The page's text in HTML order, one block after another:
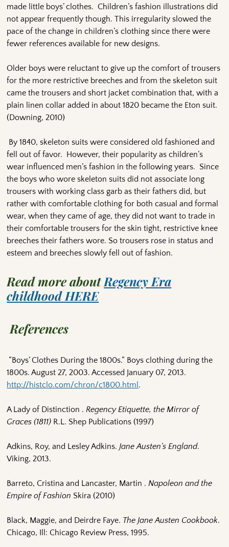
made little boys’ clothes. Children’s fashion illustrations did
not appear frequently though. This irregularity slowed the
pace of the change in children’s clothing since there were
fewer references available for new designs.
Older boys were reluctant to give up the comfort of trousers
for the more restrictive breeches and from the skeleton suit
came the trousers and short jacket combination that, with a
plain linen collar added in about 1820 became the Eton suit.
(Downing, 2010)
By 1840, skeleton suits were considered old fashioned and
fell out of favor. However, their popularity as children’s
wear influenced men’s fashion in the following years. Since
the boys who wore skeleton suits did not associate long
trousers with working class garb as their fathers did, but
rather with comfortable clothing for both casual and formal
wear, when they came of age, they did not want to trade in
their comfortable trousers for the skin tight, restrictive knee
breeches their fathers wore. So trousers rose in status and
esteem and breeches slowly fell out of fashion.
Read more aboutRegency Era
childhood HERE
References
“Boys’ Clothes During the 1800s.” Boys clothing during the
1800s. August 27, 2003. Accessed January 07, 2013.
http://histclo.com/chron/c1800.html .
A Lady of Distinction .Regency Etiquette, the Mirror of
Graces (1811) R.L. Shep Publications (1997)
Adkins, Roy, and Lesley Adkins.Jane Austen’s England.
Viking, 2013.
Barreto, Cristina and Lancaster, Martin .Napoleon and the
Empire of Fashion Skira (2010)
Black, Maggie, and Deirdre Faye. The Jane Austen Cookbook.
Chicago, Ill: Chicago Review Press, 1995.